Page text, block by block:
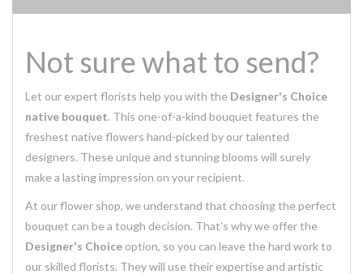
Not sure what to send?
Let our expert florists help you with the Designer's Choice
native bouquet. This one-of-a-kind bouquet features the
freshest native flowers hand-picked by our talented
designers. These unique and stunning blooms will surely
make a lasting impression on your recipient.
At our flower shop, we understand that choosing the perfect
bouquet can be a tough decision. That's why we offer the
Designer's Choice option, so you can leave the hard work to
our skilled florists. They will use their expertise and artistic